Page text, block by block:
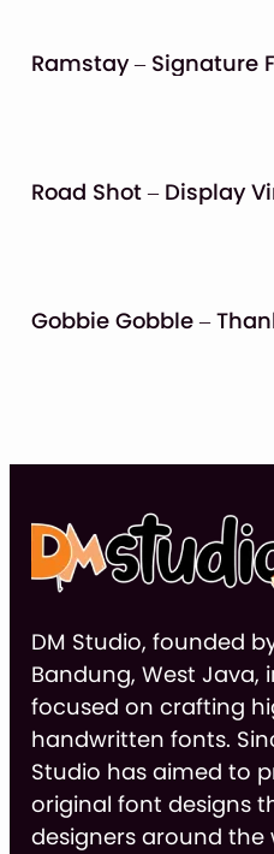
Ramstay – Signature
DM Studio, founded
Bandung, West Java,
focused on crafting
handwritten fonts.
Studio has aimed to
original font designs
designers around the